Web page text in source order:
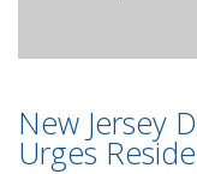
New Jersey
Urges